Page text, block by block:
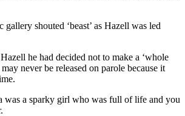
gallery shouted ‘beast’ as Hazell was led
he had decided not to make a ‘whole
never be released on parole because it
was a sparky girl who was full of life and you